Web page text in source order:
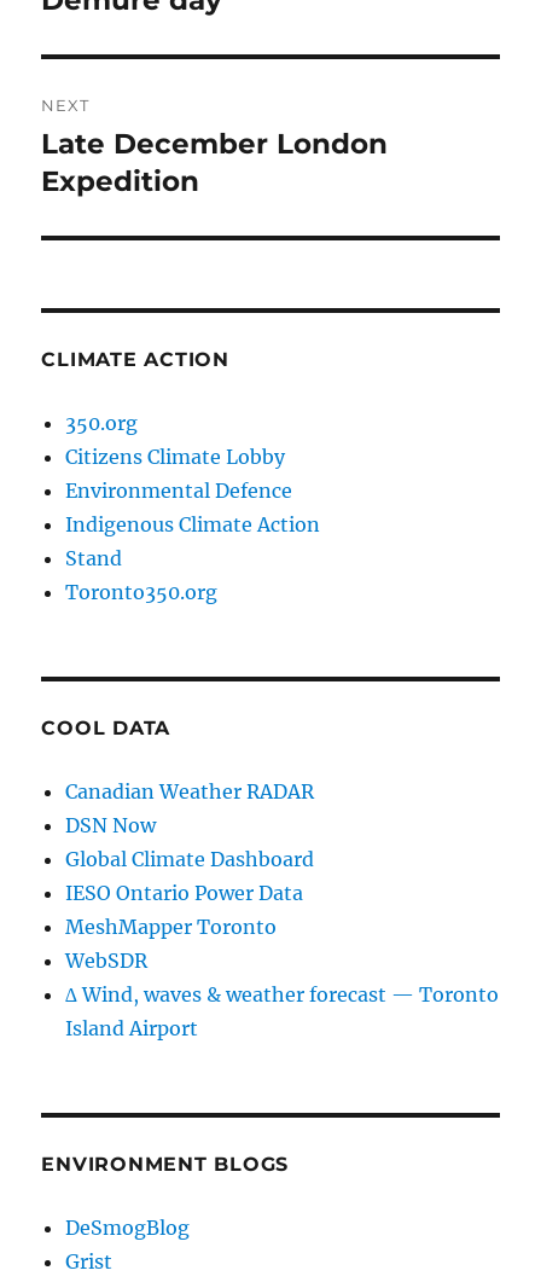
NEXT
Next
post:
Late December London
Expedition
CLIMATE ACTION
350.org
Citizens Climate Lobby
Environmental Defence
Indigenous Climate Action
Stand
Toronto350.org
COOL DATA
Canadian Weather RADAR
DSN Now
Global Climate Dashboard
IESO Ontario Power Data
MeshMapper Toronto
WebSDR
∆ Wind, waves & weather forecast — Toronto
Island Airport
ENVIRONMENT BLOGS
DeSmogBlog
Grist